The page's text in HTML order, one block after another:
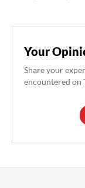
Your
Share your
encountered on